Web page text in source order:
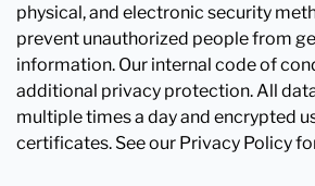
physical, and electronic security
prevent unauthorized people from
information. Our internal code of
additional privacy protection. All
multiple times a day and encrypted
certificates. See our Privacy Policy